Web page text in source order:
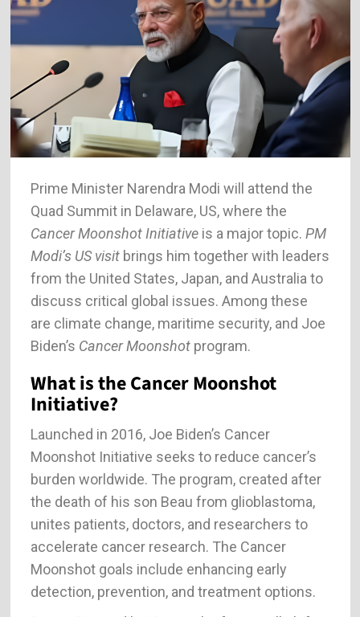
Prime Minister Narendra Modi will attend the
Quad Summit in Delaware, US, where the
Cancer Moonshot Initiative is a major topic. PM
Modi’s US visitbrings him together with leaders
from the United States, Japan, and Australia to
discuss critical global issues. Among these
are climate change, maritime security, and Joe
Biden’s Cancer Moonshotprogram.
What is the Cancer Moonshot
Initiative?
Launched in 2016, Joe Biden’s Cancer
Moonshot Initiative seeks to reduce cancer’s
burden worldwide. The program, created after
the death of his son Beau from glioblastoma,
unites patients, doctors, and researchers to
accelerate cancer research. The Cancer
Moonshot goals include enhancing early
detection, prevention, and treatment options.